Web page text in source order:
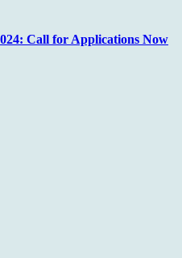
Call for Applications Now